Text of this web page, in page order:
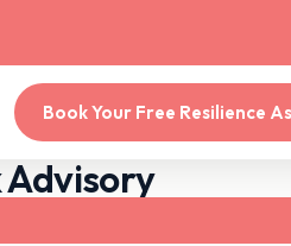
Book Your Free Resilience
Advisory